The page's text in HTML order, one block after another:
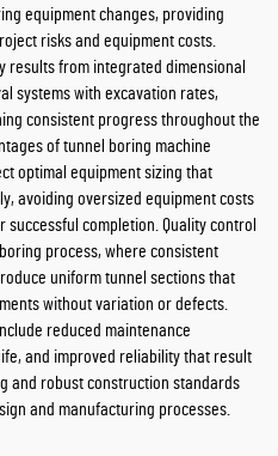
equipment changes, providing
risks and equipment costs.
from integrated dimensional
systems with excavation rates,
consistent progress throughout the
of tunnel boring machine
optimal equipment sizing that
avoiding oversized equipment costs
completion. Quality control
process, where consistent
uniform tunnel sections that
without variation or defects.
reduced maintenance
and improved reliability that result
and robust construction standards
and manufacturing processes.